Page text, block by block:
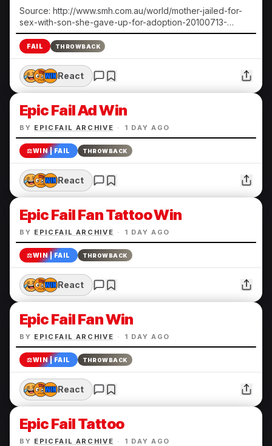
Source: http://www.smh.com.au/world/mother-jailed-for-
sex-with-son-she-gave-up-for-adoption-20100713-
108ts.html Submitted by Heather N.
FAIL THROWBACK
React
Epic Fail Ad Win
BY EPICFAIL ARCHIVE · 1 DAY AGO
⚖️WIN | FAIL THROWBACK
React
Epic Fail Fan Tattoo Win
BY EPICFAIL ARCHIVE · 1 DAY AGO
⚖️WIN | FAIL THROWBACK
React
Epic Fail Fan Win
BY EPICFAIL ARCHIVE · 1 DAY AGO
⚖️WIN | FAIL THROWBACK
React
Epic Fail Tattoo
BY EPICFAIL ARCHIVE · 1 DAY AGO